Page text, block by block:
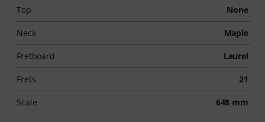
Top None
Neck Maple
Fretboard Laurel
Frets 21
Scale 648 mm